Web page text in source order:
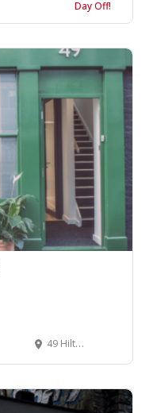
Day Off!
49 Hilton St, Manchester M1 2EF, United Kingdom